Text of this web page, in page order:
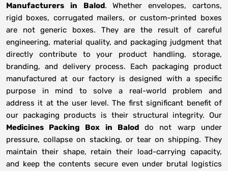
Manufacturers
in Balod. Whether envelopes, cartons,
rigid boxes, corrugated mailers, or custom-printed boxes
are not generic boxes. They are the result of careful
engineering, material quality, and packaging judgment that
directly contribute to your product handling, storage,
branding, and delivery process. Each packaging product
manufactured at our factory is designed with a specific
purpose in mind to solve a real-world problem and
address it at the user level. The first significant benefit of
our packaging products is their structural integrity. Our
Medicines Packing Box in Balod do not warp under
pressure, collapse on stacking, or tear on shipping. They
maintain their shape, retain their load-carrying capacity,
and keep the contents secure even under brutal logistics